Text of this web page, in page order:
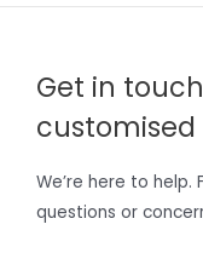
Get in
We’re here to
questions or